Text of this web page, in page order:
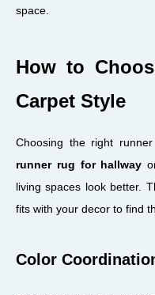
space.
How to
Carpet Style
Choosing the right
runner rug for hallway
living spaces look better.
fits with your decor to find
Color